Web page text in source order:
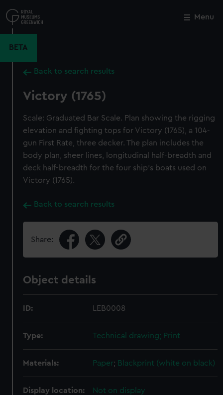
to
main
Menu
BETA
Back to search results
Victory (1765)
Scale: Graduated Bar Scale. Plan showing the rigging
elevation and fighting tops for Victory (1765), a 104-
gun First Rate, three decker. The plan includes the
body plan, sheer lines, longitudinal half-breadth and
deck half-breadth for the four ship's boats used on
Victory (1765).
Back to search results
Share:
Object details
ID: LEB0008
Type: Technical drawing; Print
Materials: Paper; Blackprint (white on black)
Display location: Not on display
Close